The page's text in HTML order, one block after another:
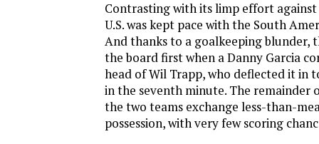
Contrasting with its limp effort
U.S. was kept pace with the South
And thanks to a goalkeeping blunder,
the board first when a Danny Garcia
head of Wil Trapp, who deflected it in
in the seventh minute. The remainder
the two teams exchange less-than-
possession, with very few scoring